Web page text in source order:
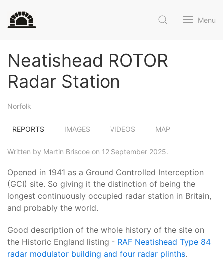
Menu
Neatishead ROTOR
Radar Station
Norfolk
REPORTS IMAGES VIDEOS MAP
Written by Martin Briscoe on 12 September 2025.
Opened in 1941 as a Ground Controlled Interception
(GCI) site. So giving it the distinction of being the
longest continuously occupied radar station in Britain,
and probably the world.
Good description of the whole history of the site on
the Historic England listing - RAF Neatishead Type 84
radar modulator building and four radar plinths.